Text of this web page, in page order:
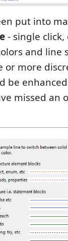
put into
- single
and line
or more
be
missed an